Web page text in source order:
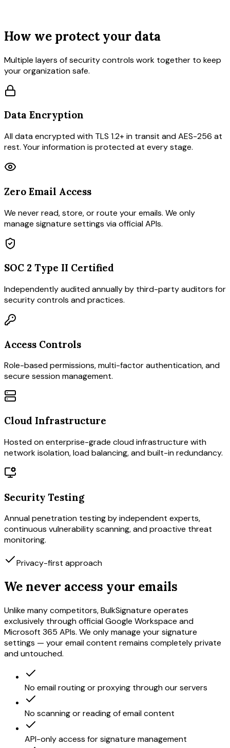
How we protect your data
Multiple layers of security controls work together to keep
your organization safe.
Data Encryption
All data encrypted with TLS 1.2+ in transit and AES-256 at
rest. Your information is protected at every stage.
Zero Email Access
We never read, store, or route your emails. We only
manage signature settings via official APIs.
SOC 2 Type II Certified
Independently audited annually by third-party auditors for
security controls and practices.
Access Controls
Role-based permissions, multi-factor authentication, and
secure session management.
Cloud Infrastructure
Hosted on enterprise-grade cloud infrastructure with
network isolation, load balancing, and built-in redundancy.
Security Testing
Annual penetration testing by independent experts,
continuous vulnerability scanning, and proactive threat
monitoring.
Privacy-first approach
We never access your emails
Unlike many competitors, BulkSignature operates
exclusively through official Google Workspace and
Microsoft 365 APIs. We only manage your signature
settings — your email content remains completely private
and untouched.
No email routing or proxying through our servers
No scanning or reading of email content
API-only access for signature management